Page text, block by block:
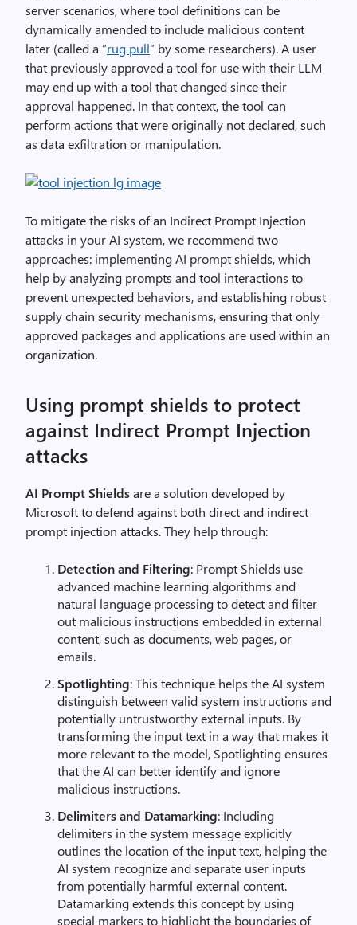
server scenarios, where tool definitions can be
dynamically amended to include malicious content
later (called a “rug pull” by some researchers). A user
that previously approved a tool for use with their LLM
may end up with a tool that changed since their
approval happened. In that context, the tool can
perform actions that were originally not declared, such
as data exfiltration or manipulation.
To mitigate the risks of an Indirect Prompt Injection
attacks in your AI system, we recommend two
approaches: implementing AI prompt shields, which
help by analyzing prompts and tool interactions to
prevent unexpected behaviors, and establishing robust
supply chain security mechanisms, ensuring that only
approved packages and applications are used within an
organization.
Using prompt shields to protect
against Indirect Prompt Injection
attacks
AI Prompt Shieldsare a solution developed by
Microsoft to defend against both direct and indirect
prompt injection attacks. They help through:
Detection and Filtering: Prompt Shields use
advanced machine learning algorithms and
natural language processing to detect and filter
out malicious instructions embedded in external
content, such as documents, web pages, or
emails.
Spotlighting: This technique helps the AI system
distinguish between valid system instructions and
potentially untrustworthy external inputs. By
transforming the input text in a way that makes it
more relevant to the model, Spotlighting ensures
that the AI can better identify and ignore
malicious instructions.
Delimiters and Datamarking: Including
delimiters in the system message explicitly
outlines the location of the input text, helping the
AI system recognize and separate user inputs
from potentially harmful external content.
Datamarking extends this concept by using
special markers to highlight the boundaries of